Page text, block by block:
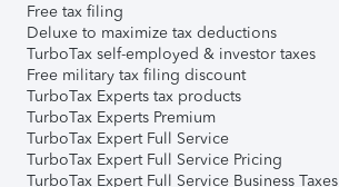
Free tax filing
Deluxe to maximize tax deductions
TurboTax self-employed & investor taxes
Free military tax filing discount
TurboTax Experts tax products
TurboTax Experts Premium
TurboTax Expert Full Service
TurboTax Expert Full Service Pricing
TurboTax Expert Full Service Business Taxes